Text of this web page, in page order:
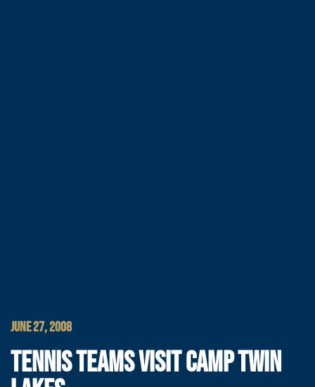
JUNE 27, 2008
TENNIS TEAMS VISIT CAMP TWIN